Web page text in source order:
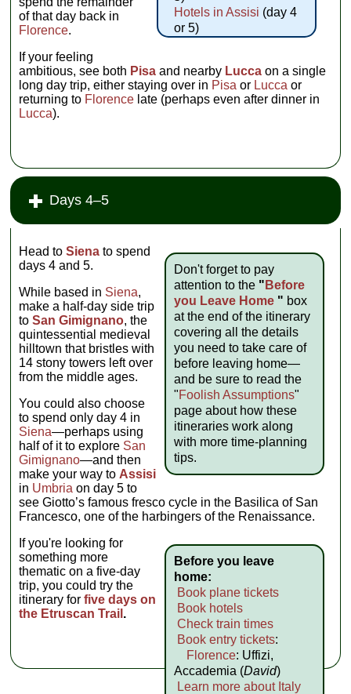
Hotels in Assisi (day 4
or 5)
of that day back in
Florence.
If your feeling
ambitious, see both Pisa and nearby Lucca on a single
long day trip, either staying over in Pisa or Lucca or
returning to Florence late (perhaps even after dinner in
Lucca).
Days 4–5
Don't forget to pay
attention to the " Before
you Leave Home" box
at the end of the itinerary
covering all the details
you need to take care of
before leaving home—
and be sure to read the
"Foolish Assumptions"
page about how these
itineraries work along
with more time-planning
tips.
Head toSiena to spend
days 4 and 5.
While based in Siena,
make a half-day side trip
toSan Gimignano, the
quintessential medieval
hilltown that bristles with
14 stony towers left over
from the middle ages.
You could also choose
to spend only day 4 in
Siena—perhaps using
half of it to explore San
Gimignano—and then
make your way to Assisi
in Umbria on day 5 to
see Giotto’s famous fresco cycle in the Basilica of San
Francesco, one of the harbingers of the Renaissance.
Before you leave
home:
Book plane tickets
Book hotels
Check train times
Book entry tickets:
Florence: Uffizi,
Accademia (David)
Learn more about Italy
If you're looking for
something more
thematic on a five-day
trip, you could try the
itinerary forfive days on
the Etruscan Trail .